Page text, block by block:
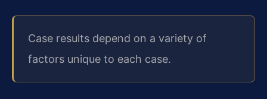
Case results depend on a variety of
factors unique to each case.